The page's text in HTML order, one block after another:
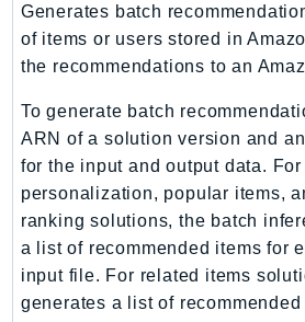
ObservabilityAdmin
Odb
Omics
OpenSearchServerless
OpenSearchService
Organizations
OSIS
Outposts
PartnerCentralBenefits
Generates batch
of items or users stored in
the recommendations to an
To generate batch
ARN of a solution version and an
for the input and output data. For
personalization, popular items,
ranking solutions, the batch
a list of recommended items for
input file. For related items
generates a list of